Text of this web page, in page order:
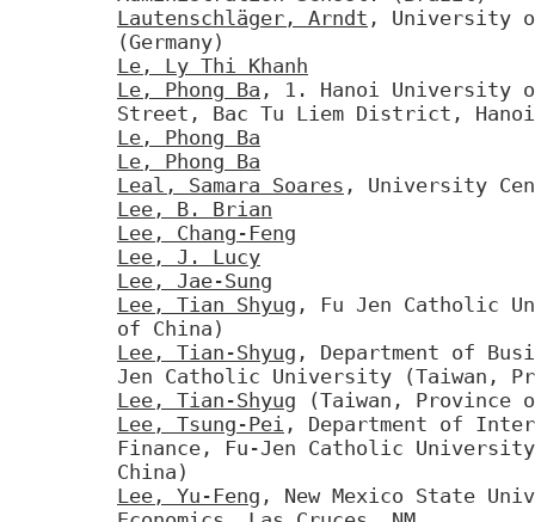
Lautenschläger, Arndt , University
(Germany)
Le, Ly Thi Khanh
Le, Phong Ba , 1. Hanoi University
Street, Bac Tu Liem District,
Le, Phong Ba
Le, Phong Ba
Leal, Samara Soares , University
Lee, B. Brian
Lee, Chang-Feng
Lee, J. Lucy
Lee, Jae-Sung
Lee, Tian Shyug , Fu Jen Catholic
of China)
Lee, Tian-Shyug , Department of
Jen Catholic University (Taiwan,
Lee, Tian-Shyug (Taiwan, Province
Lee, Tsung-Pei , Department of
Finance, Fu-Jen Catholic
China)
Lee, Yu-Feng , New Mexico State